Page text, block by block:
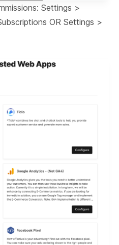
Settings >
OR Settings >